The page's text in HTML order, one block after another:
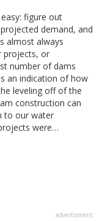
figure out
demand, and
almost always
projects, or
number of dams
an indication of how
leveling off of the
construction can
to our water
were…
advertisment